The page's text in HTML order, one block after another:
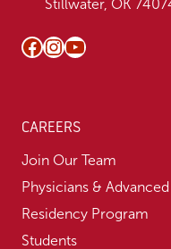
Stillwater, OK
Facebook
Instagram
YouTube
CAREERS
Join Our Team
Physicians &
Residency Program
Students